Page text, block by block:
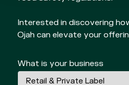
Interested in discovering
Ojah can elevate your
What is your business